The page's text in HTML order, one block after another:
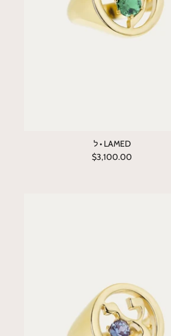
ל • LAMED
$3,100.00